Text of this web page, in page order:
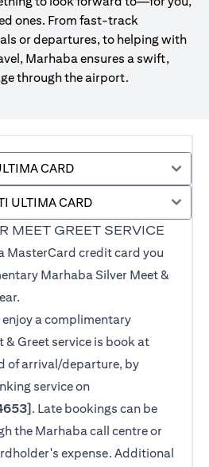
ones. From fast-track
or departures, to helping with
Marhaba ensures a swift,
through the airport.
CARD
MEET GREET SERVICE
MasterCard credit card you
Marhaba Silver Meet &
a complimentary
& Greet service is book at
of arrival/departure, by
service on
. Late bookings can be
the Marhaba call centre or
expense. Additional